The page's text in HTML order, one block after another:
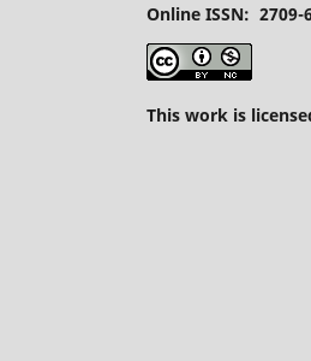
Online ISSN: 2709-
This work is